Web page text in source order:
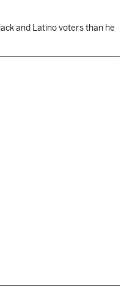
and Latino voters than he